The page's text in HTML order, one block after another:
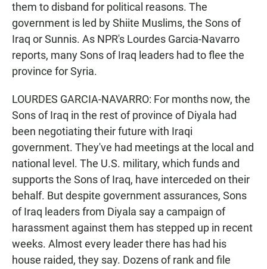
them to disband for political reasons. The
government is led by Shiite Muslims, the Sons of
Iraq or Sunnis. As NPR's Lourdes Garcia-Navarro
reports, many Sons of Iraq leaders had to flee the
province for Syria.
LOURDES GARCIA-NAVARRO: For months now, the
Sons of Iraq in the rest of province of Diyala had
been negotiating their future with Iraqi
government. They've had meetings at the local and
national level. The U.S. military, which funds and
supports the Sons of Iraq, have interceded on their
behalf. But despite government assurances, Sons
of Iraq leaders from Diyala say a campaign of
harassment against them has stepped up in recent
weeks. Almost every leader there has had his
house raided, they say. Dozens of rank and file